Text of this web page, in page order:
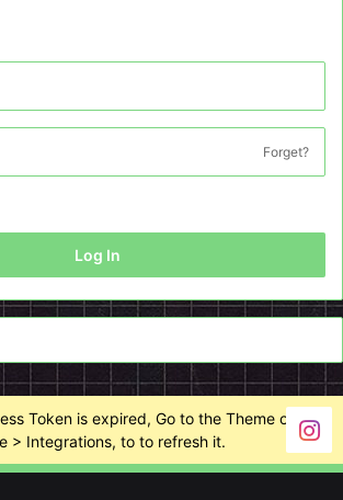
Forget?
Log In
Token is expired, Go to the Theme options
> Integrations, to to refresh it.